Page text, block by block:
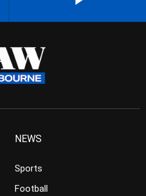
NEWS
Sports
Football